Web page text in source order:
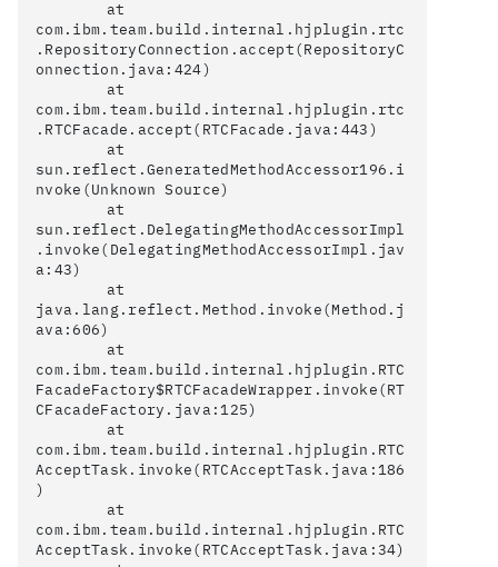
com.ibm.team.build.internal.hjplugin.rtc
.RepositoryConnection.accept(RepositoryC
onnection.java:424)
com.ibm.team.build.internal.hjplugin.rtc
.RTCFacade.accept(RTCFacade.java:443)
sun.reflect.GeneratedMethodAccessor196.i
nvoke(Unknown Source)
sun.reflect.DelegatingMethodAccessorImpl
.invoke(DelegatingMethodAccessorImpl.jav
a:43)
java.lang.reflect.Method.invoke(Method.j
ava:606)
com.ibm.team.build.internal.hjplugin.RTC
FacadeFactory$RTCFacadeWrapper.invoke(RT
CFacadeFactory.java:125)
com.ibm.team.build.internal.hjplugin.RTC
AcceptTask.invoke(RTCAcceptTask.java:186
)
com.ibm.team.build.internal.hjplugin.RTC
AcceptTask.invoke(RTCAcceptTask.java:34)